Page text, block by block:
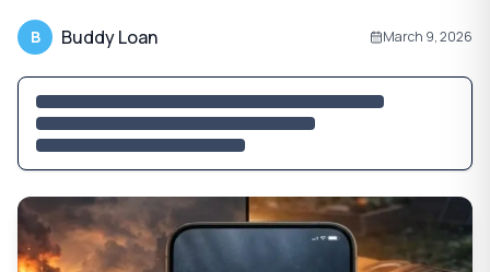
B Buddy Loan March 9, 2026